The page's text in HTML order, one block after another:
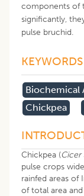
components of
significantly,
pulse bruchid.
KEYWORDS
Biochemical
Chickpea
Chickpea (Cicer
pulse crops
rainfed areas of
of total area